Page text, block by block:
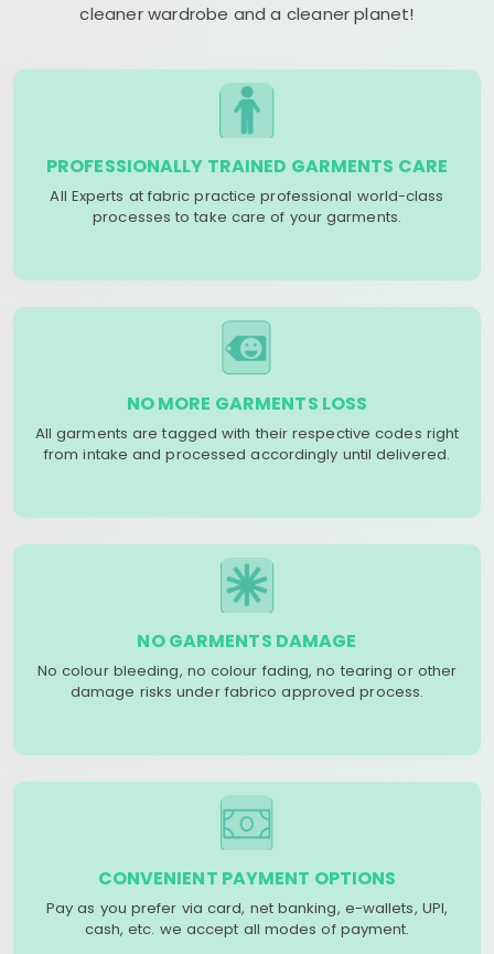
cleaner wardrobe and a cleaner planet!
PROFESSIONALLY TRAINED GARMENTS CARE
All Experts at fabric practice professional world-class
processes to take care of your garments.
NO MORE GARMENTS LOSS
All garments are tagged with their respective codes right
from intake and processed accordingly until delivered.
NO GARMENTS DAMAGE
No colour bleeding, no colour fading, no tearing or other
damage risks under fabrico approved process.
CONVENIENT PAYMENT OPTIONS
Pay as you prefer via card, net banking, e-wallets, UPI,
cash, etc. we accept all modes of payment.